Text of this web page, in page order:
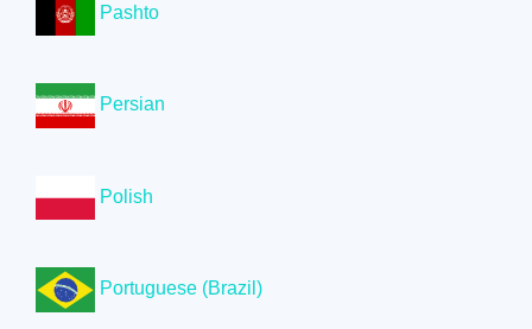
Pashto
Persian
Polish
Portuguese (Brazil)